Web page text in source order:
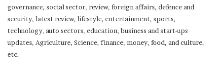
governance, social sector, review, foreign affairs, defence and
security, latest review, lifestyle, entertainment, sports,
technology, auto sectors, education, business and start-ups
updates, Agriculture, Science, finance, money, food, and culture,
etc.